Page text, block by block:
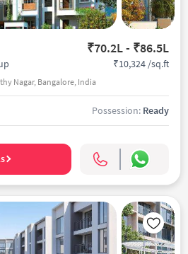
₹70.2L - ₹86.5L
Nagar, Bangalore, India
₹10,324 /sq.ft
Possession: Ready